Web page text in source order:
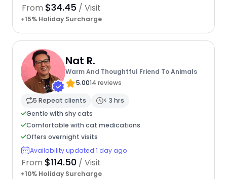
From $34.45 / Visit
+15% Holiday Surcharge
Nat R.
Warm And Thoughtful Friend To Animals
5.0014 reviews
5 Repeat clients
< 3 hrs
Gentle with shy cats
Comfortable with cat medications
Offers overnight visits
Availability updated 1 day ago
From $114.50 / Visit
+10% Holiday Surcharge